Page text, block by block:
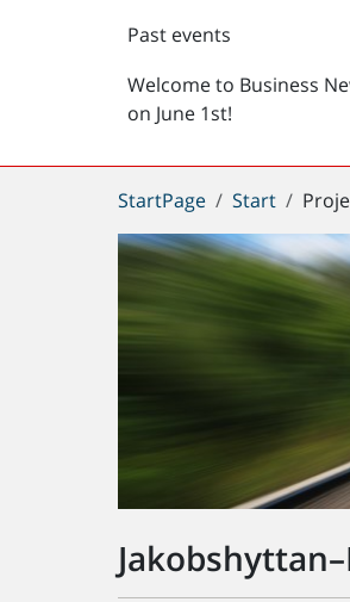
Past events
Welcome to Business
on June 1st!
You
are
here:
StartPage Start